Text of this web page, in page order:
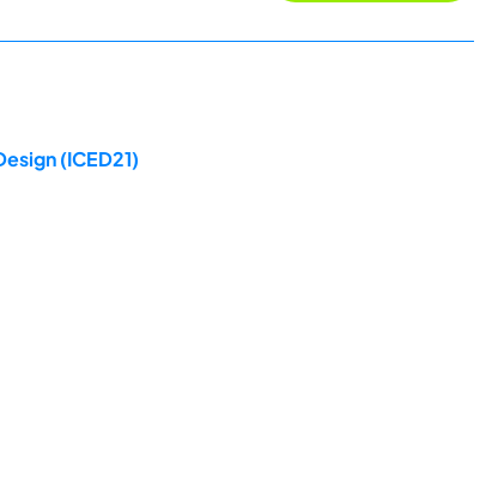
(ICED21)